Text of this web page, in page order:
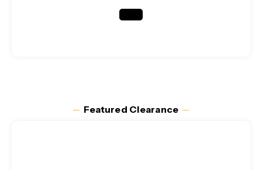
─Featured Clearance ─